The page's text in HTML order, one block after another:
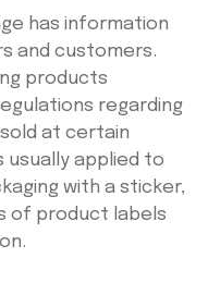
has information
and customers.
products
regarding
at certain
usually applied to
with a sticker,
of product labels